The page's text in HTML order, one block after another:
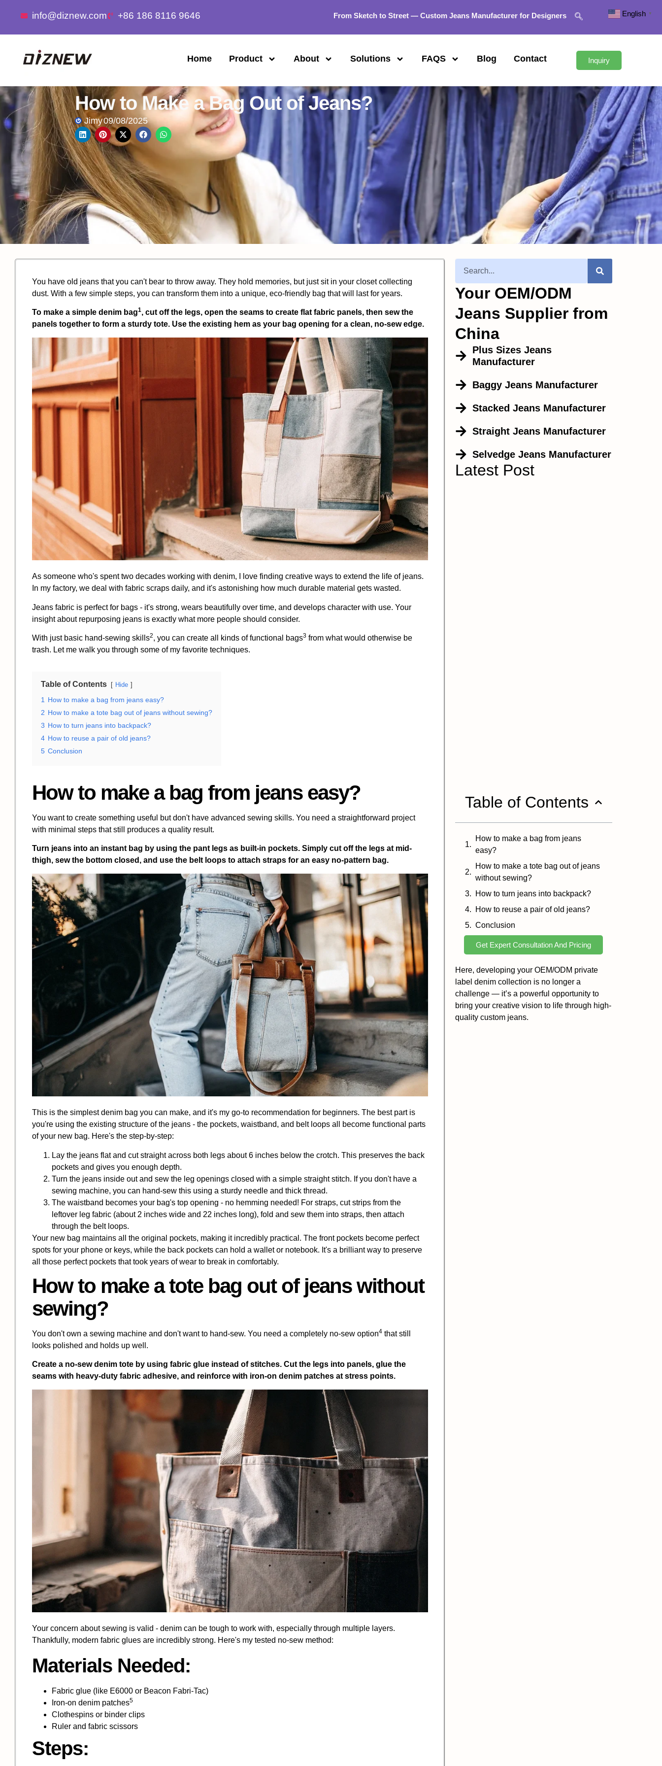
info@diznew.com +86 186 8116 9646 From Sketch to Street — Custom Jeans Manufacturer for Designers
Home Product About Solutions FAQS Blog Contact Inquiry
How to Make a Bag Out of Jeans?
Jimy09/08/2025
You have old jeans that you can't bear to throw away. They hold memories, but just sit in your closet collecting
dust. With a few simple steps, you can transform them into a unique, eco-friendly bag that will last for years.
To make a simple denim bag1, cut off the legs, open the seams to create flat fabric panels, then sew the
panels together to form a sturdy tote. Use the existing hem as your bag opening for a clean, no-sew edge.
As someone who's spent two decades working with denim, I love finding creative ways to extend the life of jeans.
In my factory, we deal with fabric scraps daily, and it's astonishing how much durable material gets wasted.
Jeans fabric is perfect for bags - it's strong, wears beautifully over time, and develops character with use. Your
insight about repurposing jeans is exactly what more people should consider.
With just basic hand-sewing skills2, you can create all kinds offunctional bags3 from what would otherwise be
trash. Let me walk you through some of my favorite techniques.
Table of Contents Hide
1
How to make a bag from jeans easy?
2 How to make a tote bag out of jeans without sewing?
3 How to turn jeans into backpack?
4 How to reuse a pair of old jeans?
5 Conclusion
How to make a bag from jeans easy?
You want to create something useful but don't have advanced sewing skills. You need a straightforward project
with minimal steps that still produces a quality result.
Turn jeans into an instant bag by using the pant legs as built-in pockets. Simply cut off the legs at mid-
thigh, sew the bottom closed, and use the belt loops to attach straps for an easy no-pattern bag.
This is the simplest denim bag you can make, and it's my go-to recommendation for beginners. The best part is
you're using the existing structure of the jeans - the pockets, waistband, and belt loops all become functional parts
of your new bag. Here's the step-by-step:
Lay the jeans flat and cut straight across both legs about 6 inches below the crotch. This preserves the back
pockets and gives you enough depth.
Turn the jeans inside out and sew the leg openings closed with a simple straight stitch. If you don't have a
sewing machine, you can hand-sew this using a sturdy needle and thick thread.
The waistband becomes your bag's top opening - no hemming needed! For straps, cut strips from the
leftover leg fabric (about 2 inches wide and 22 inches long), fold and sew them into straps, then attach
through the belt loops.
Your new bag maintains all the original pockets, making it incredibly practical. The front pockets become perfect
spots for your phone or keys, while the back pockets can hold a wallet or notebook. It's a brilliant way to preserve
all those perfect pockets that took years of wear to break in comfortably.
How to make a tote bag out of jeans without
sewing?
You don't own a sewing machine and don't want to hand-sew. You need a completely no-sew option4 that still
looks polished and holds up well.
Create a no-sew denim tote by using fabric glue instead of stitches. Cut the legs into panels, glue the
seams with heavy-duty fabric adhesive, and reinforce with iron-on denim patches at stress points.
Your concern about sewing is valid - denim can be tough to work with, especially through multiple layers.
Thankfully, modern fabric glues are incredibly strong. Here's my tested no-sew method:
Materials Needed:
Fabric glue (like E6000 or Beacon Fabri-Tac)
Iron-on denim patches5
Clothespins or binder clips
Ruler and fabric scissors
Steps:
Your OEM/ODM
Jeans Supplier from
China
Plus Sizes Jeans
Manufacturer
Baggy Jeans Manufacturer
Stacked Jeans Manufacturer
Straight Jeans Manufacturer
Selvedge Jeans Manufacturer
Latest Post
Table of Contents
How to make a bag from jeans
easy?
How to make a tote bag out of jeans
without sewing?
How to turn jeans into backpack?
How to reuse a pair of old jeans?
Conclusion
Get Expert Consultation And Pricing
Here, developing your OEM/ODM private
label denim collection is no longer a
challenge — it’s a powerful opportunity to
bring your creative vision to life through high-
quality custom jeans.
English ▼